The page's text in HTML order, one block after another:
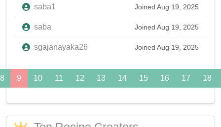
saba1 Joined Aug 19, 2025
saba Joined Aug 19, 2025
sgajanayaka26 Joined Aug 19, 2025
8 9 10 11 12 13 14 15 16 17 18